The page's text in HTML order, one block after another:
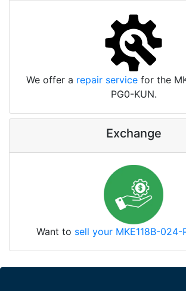
We offer a repair service for the
PG0-KUN.
Exchange
Want to sell your MKE118B-024-